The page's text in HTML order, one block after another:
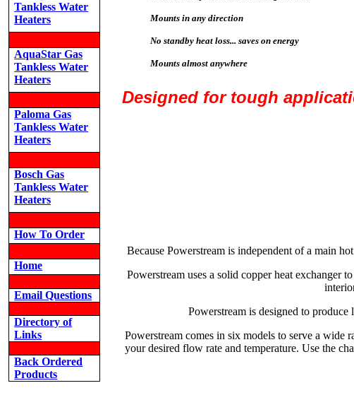
Tankless Water
Heaters
AquaStar Gas
Tankless Water
Heaters
Paloma Gas
Tankless Water
Heaters
Bosch Gas
Tankless Water
Heaters
How To Order
Home
Email Questions
Directory of
Links
Back Ordered
Products
Mounts in any direction
No standby heat loss... saves on energy
Mounts almost anywhere
Designed for tough
Because Powerstream is independent of a main
Powerstream uses a solid copper heat exchanger
Powerstream is designed to
Powerstream comes in six models to serve a wide
your desired flow rate and temperature. Use the